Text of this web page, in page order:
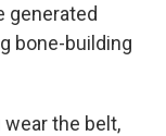
generated
bone-building
wear the belt,